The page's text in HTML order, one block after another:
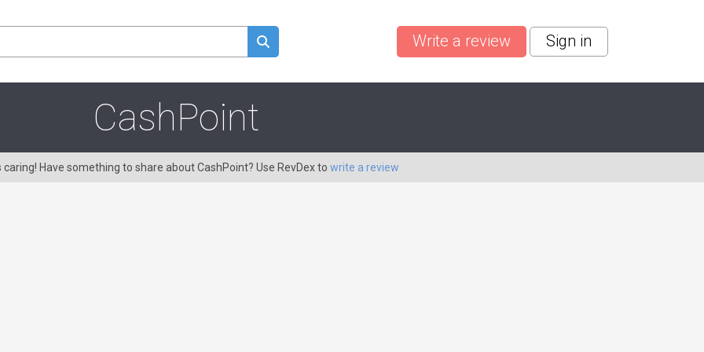
Write a review Sign in
CashPoint
caring! Have something to share about CashPoint? Use RevDex to write a review